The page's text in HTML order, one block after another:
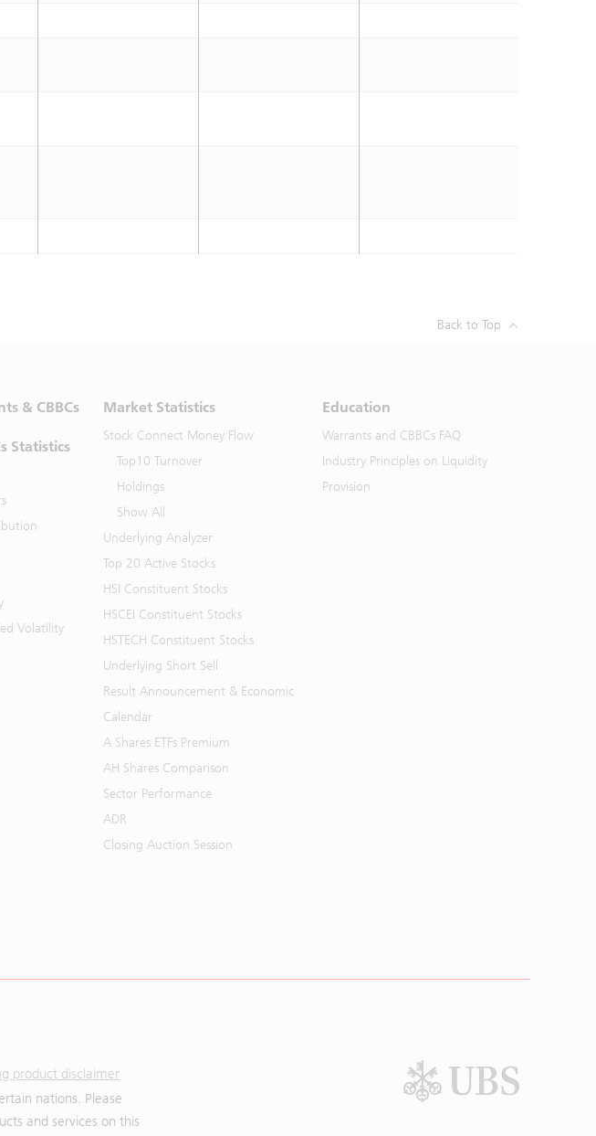
Back to Top
& CBBCs
Statistics
Volatility
Market Statistics
Stock Connect Money Flow
Top10 Turnover
Holdings
Show All
Underlying Analyzer
Top 20 Active Stocks
HSI Constituent Stocks
HSCEI Constituent Stocks
HSTECH Constituent Stocks
Underlying Short Sell
Result Announcement & Economic
Calendar
A Shares ETFs Premium
AH Shares Comparison
Sector Performance
ADR
Closing Auction Session
Education
Warrants and CBBCs FAQ
Industry Principles on Liquidity
Provision
product disclaimer
nations. Please
and services on this